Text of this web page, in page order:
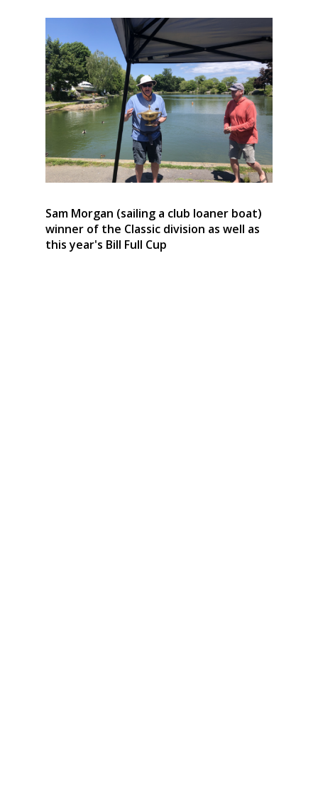
Sam Morgan (sailing a club loaner boat)
winner of the Classic division as well as
this year's Bill Full Cup